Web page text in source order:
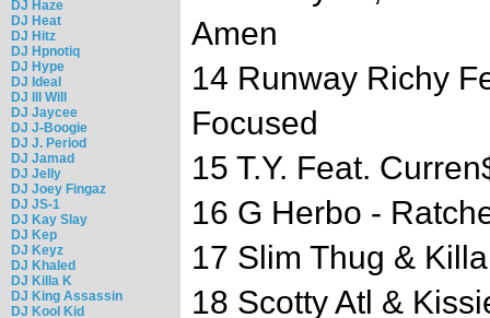
DJ Haze
DJ Heat
DJ Hitz
DJ Hpnotiq
DJ Hype
DJ Ideal
DJ Ill Will
DJ Jaycee
DJ J-Boogie
DJ J. Period
DJ Jamad
DJ Jelly
DJ Joey Fingaz
DJ JS-1
DJ Kay Slay
DJ Kep
DJ Keyz
DJ Khaled
DJ Killa K
DJ King Assassin
DJ Kool Kid
Amen
14 Runway Richy
Focused
15 T.Y. Feat.
16 G Herbo -
17 Slim Thug &
18 Scotty Atl &